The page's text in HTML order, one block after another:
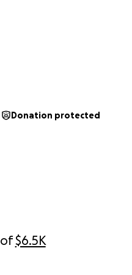
of$6.5K
Donation protected